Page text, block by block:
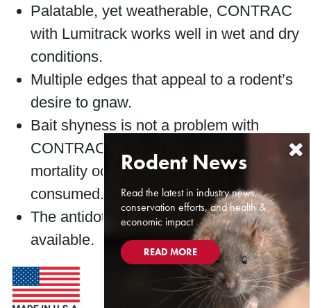
Palatable, yet weatherable, CONTRAC
with Lumitrack works well in wet and dry
conditions.
Multiple edges that appeal to a rodent’s
desire to gnaw.
Bait shyness is not a problem with
CONTRAC with Lumitrack because
mortality occurs a few days after bait is
consumed.
The antidote, Vitamin K1, is readily
available.
Read the latest in industry news,
conservation efforts, and health &
economic impact
READ MORE